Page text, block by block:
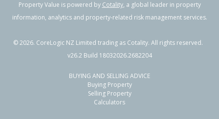
18 Palgrave Avenue,
Flaxmere, Hastings District
- 0.59km
Property Value is powered by Cotality, a global leader in property
information, analytics and property-related risk management services.
©2026. CoreLogic NZ Limited trading as Cotality. All rights reserved.
v26.2 Build 18032026.2682204
BUYING AND SELLING ADVICE
Buying Property
Selling Property
Calculators